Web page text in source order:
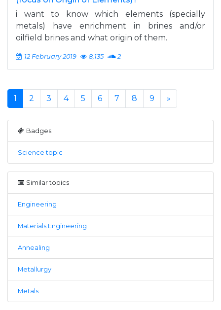
i want to know which elements (specially
metals) have enrichment in brines and/or
oilfield brines and what origin of them.
12 February 2019 8,135 2
1 2 3 4 5 6 7 8 9 »
Badges
Science topic
Similar topics
Engineering
Materials Engineering
Annealing
Metallurgy
Metals